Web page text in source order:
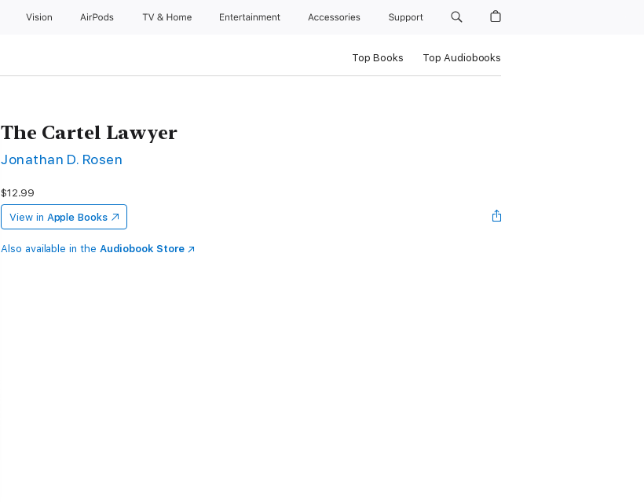
Vision AirPods TV & Home Entertainment Accessories Support
Top Books Top Audiobooks
The Cartel Lawyer
Jonathan D. Rosen
$12.99
View in Apple Books
Also available in the Audiobook Store